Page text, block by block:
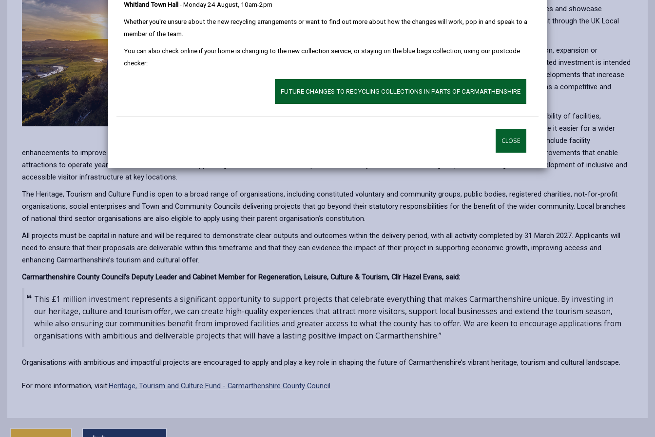
Whitland Town Hall - Monday 24 August, 10am-2pm
Whether you're unsure about the new recycling arrangements or want to find out more about how the changes will work, pop in and speak to a
member of the team.
You can also check online if your home is changing to the new collection service, or staying on the blue bags collection, using our postcode
checker:
FUTURE CHANGES TO RECYCLING COLLECTIONS IN PARTS OF CARMARTHENSHIRE
CLOSE
investment in initiatives that contribute to regional growth, improve visitor experiences and showcase
Carmarthenshire’s unique identity. This project is supported by the Welsh Government through the UK Local
The fund will provide grants ranging from £25,000 to £100,000 to support the creation, expansion or
modernisation of tourism, culture and heritage assets across the county. This targeted investment is intended
to deliver against key strategic objectives by supporting high-quality, sustainable developments that increase
visitor numbers, extend the tourism season and ensure that Carmarthenshire remains a competitive and
Projects supported through the fund will focus on enhancing the quality and accessibility of facilities,
strengthening interpretation and engagement, and delivering improvements that make it easier for a wider
range of people to enjoy Carmarthenshire’s cultural and heritage assets. This could include facility
enhancements to improve the overall visitor experience, the restoration or activation of heritage sites, the development of tourism infrastructure and trails, and improvements that enable
attractions to operate year-round. The fund will also support digital enhancements that improve accessibility to cultural and heritage experiences, alongside the development of inclusive and
accessible visitor infrastructure at key locations.
The Heritage, Tourism and Culture Fund is open to a broad range of organisations, including constituted voluntary and community groups, public bodies, registered charities, not-for-profit
organisations, social enterprises and Town and Community Councils delivering projects that go beyond their statutory responsibilities for the benefit of the wider community. Local branches
of national third sector organisations are also eligible to apply using their parent organisation’s constitution.
All projects must be capital in nature and will be required to demonstrate clear outputs and outcomes within the delivery period, with all activity completed by 31 March 2027. Applicants will
need to ensure that their proposals are deliverable within this timeframe and that they can evidence the impact of their project in supporting economic growth, improving access and
enhancing Carmarthenshire’s tourism and cultural offer.
Carmarthenshire County Council’s Deputy Leader and Cabinet Member for Regeneration, Leisure, Culture & Tourism, Cllr Hazel Evans, said:
This £1 million investment represents a significant opportunity to support projects that celebrate everything that makes Carmarthenshire unique. By investing in
our heritage, culture and tourism offer, we can create high-quality experiences that attract more visitors, support local businesses and extend the tourism season,
while also ensuring our communities benefit from improved facilities and greater access to what the county has to offer. We are keen to encourage applications from
organisations with ambitious and deliverable projects that will have a lasting positive impact on Carmarthenshire.”
Organisations with ambitious and impactful projects are encouraged to apply and play a key role in shaping the future of Carmarthenshire’s vibrant heritage, tourism and cultural landscape.
For more information, visit:Heritage, Tourism and Culture Fund - Carmarthenshire County Council